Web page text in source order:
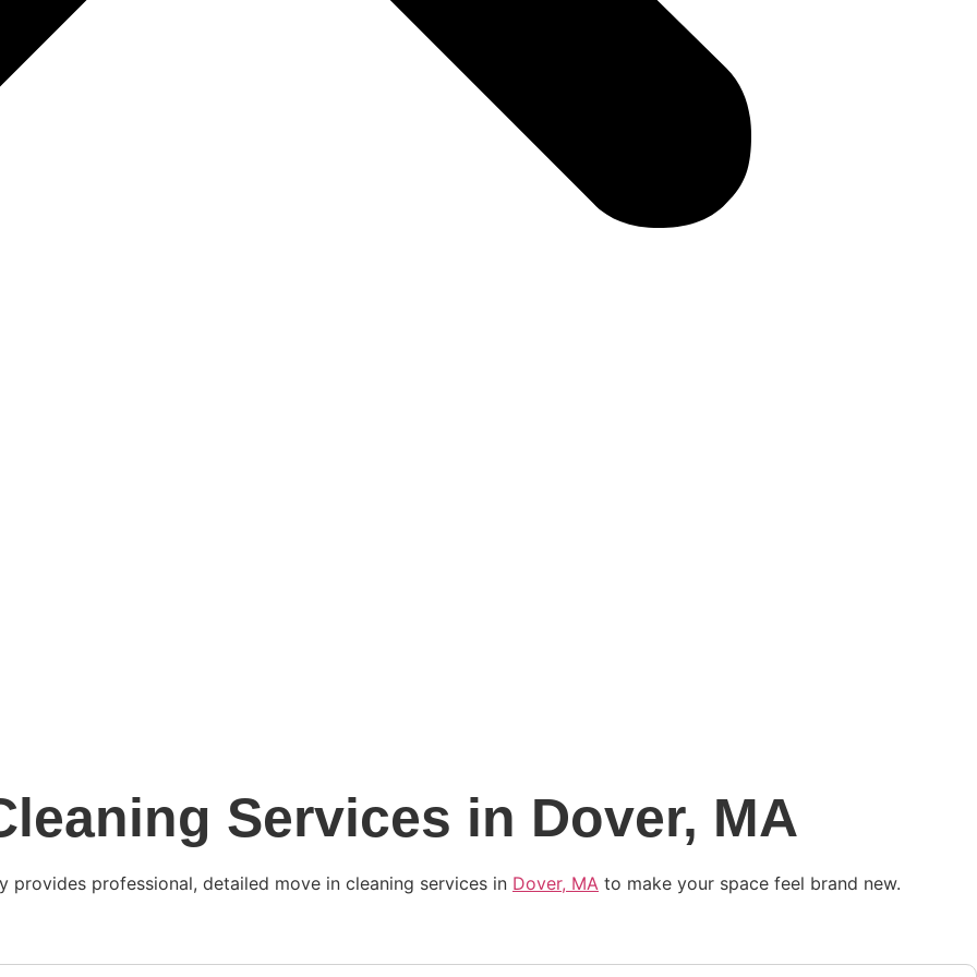
Services in Dover, MA
professional, detailed move in cleaning services in Dover, MA to make your space feel brand new.